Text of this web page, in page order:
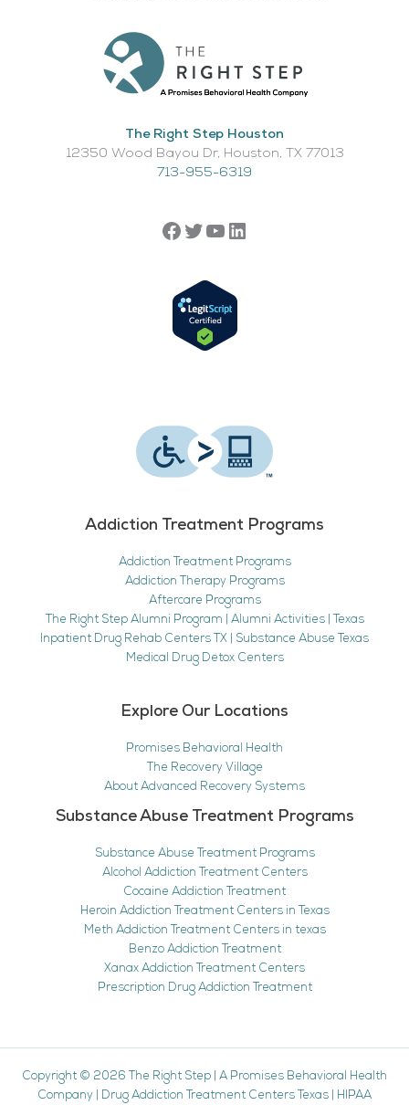
The Right Step Houston
12350 Wood Bayou Dr, Houston, TX 77013​
713-955-6319
Addiction Treatment Programs
Addiction Treatment Programs
Addiction Therapy Programs
Aftercare Programs
The Right Step Alumni Program | Alumni Activities | Texas
Inpatient Drug Rehab Centers TX | Substance Abuse Texas
Medical Drug Detox Centers
Explore Our Locations
Promises Behavioral Health
The Recovery Village
About Advanced Recovery Systems
Substance Abuse Treatment Programs
Substance Abuse Treatment Programs
Alcohol Addiction Treatment Centers
Cocaine Addiction Treatment
Heroin Addiction Treatment Centers in Texas
Meth Addiction Treatment Centers in texas
Benzo Addiction Treatment
Xanax Addiction Treatment Centers
Prescription Drug Addiction Treatment
Copyright © 2026 The Right Step
A Promises Behavioral Health
Company
Drug Addiction Treatment Centers Texas HIPAA